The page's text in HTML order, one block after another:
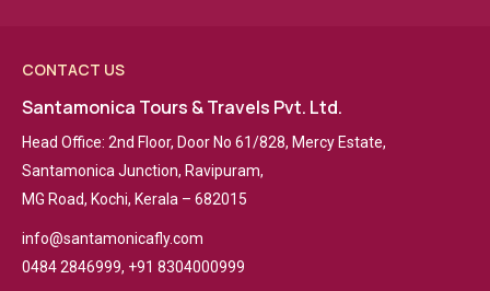
CONTACT US
Santamonica Tours & Travels Pvt. Ltd.
Head Office: 2nd Floor, Door No 61/828, Mercy Estate,
Santamonica Junction, Ravipuram,
MG Road, Kochi, Kerala – 682015
info@santamonicafly.com
0484 2846999, +91 8304000999